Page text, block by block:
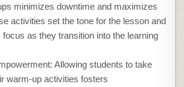
minimizes downtime and maximizes
activities set the tone for the lesson and
focus as they transition into the learning
Allowing students to take
warm-up activities fosters